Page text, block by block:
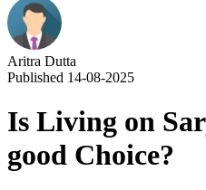
Aritra Dutta
Published 14-08-2025
Is Living on
good Choice?